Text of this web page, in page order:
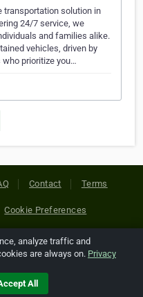
transportation solution in
24/7 service, we
and families alike.
vehicles, driven by
prioritize you…
Contact Terms
Cookie Preferences
All Rights Reserved. All
are copyright of
holders.
analyze traffic and
are always on. Privacy
All